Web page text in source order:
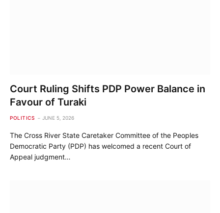
Court Ruling Shifts PDP Power Balance in
Favour of Turaki
POLITICS JUNE 5, 2026
The Cross River State Caretaker Committee of the Peoples
Democratic Party (PDP) has welcomed a recent Court of
Appeal judgment…